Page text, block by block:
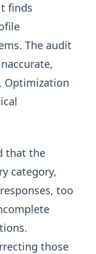
finds
The audit
Optimization
that the
category,
too
those